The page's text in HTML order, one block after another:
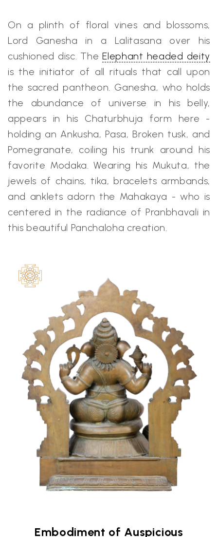
On a plinth of floral vines and blossoms,
Lord Ganesha in a Lalitasana over his
cushioned disc. TheElephant headed deity
is the initiator of all rituals that call upon
the sacred pantheon. Ganesha, who holds
the abundance of universe in his belly,
appears in his Chaturbhuja form here -
holding an Ankusha, Pasa, Broken tusk, and
Pomegranate, coiling his trunk around his
favorite Modaka. Wearing his Mukuta, the
jewels of chains, tika, bracelets armbands,
and anklets adorn the Mahakaya - who is
centered in the radiance of Pranbhavali in
this beautiful Panchaloha creation.
Embodiment of Auspicious